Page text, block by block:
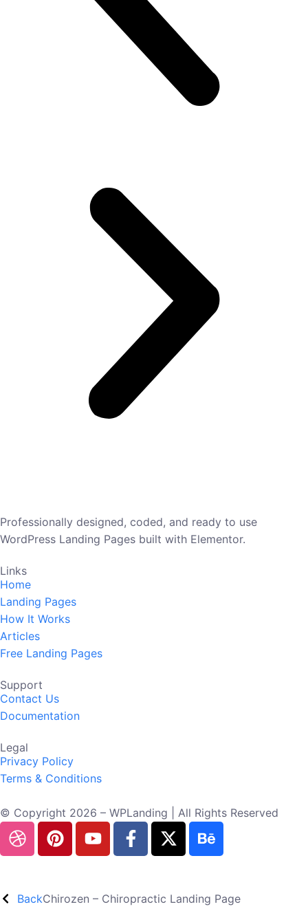
Professionally designed, coded, and ready to use
WordPress Landing Pages built with Elementor.
Links
Home
Landing Pages
How It Works
Articles
Free Landing Pages
Support
Contact Us
Documentation
Legal
Privacy Policy
Terms & Conditions
© Copyright 2026 – WPLanding | All Rights Reserved
BackChirozen – Chiropractic Landing Page